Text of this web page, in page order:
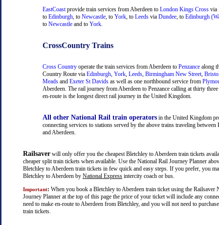
EastCoastprovide train services from Aberdeen to London Kings Cross via
to Edinburgh, to Newcastle, to York, to Leeds via Dundee, to Edinburgh
to Newcastle and to York.
CrossCountry Trains
Cross Country operate the train services from Aberdeen to Penzance along
Country Route via Edinburgh York Leeds Birmingham New Street
Meads and Exeter St Davids as well as one northbound service from
Aberdeen. The rail journey from Aberdeen to Penzance calling at thirty
en-route is the longest direct rail journey in the United Kingdom.
All other National Rail train operators in the United Kingdom
connecting services to stations served by the above trains traveling between
and Aberdeen.
Railsaver will only offer you the cheapest Bletchley to Aberdeen train tickets
cheaper split train tickets when available. Use the National Rail Journey Planner
Bletchley to Aberdeen train tickets in few quick and easy steps. If you prefer, you
Bletchley to Aberdeen by National Express intercity coach or bus.
Important: When you book a Bletchley to Aberdeen train ticket using the Railsaver
Journey Planner at the top of this page the price of your ticket will include any
need to make en-route to Aberdeen from Bletchley, and you will not need to
train tickets.